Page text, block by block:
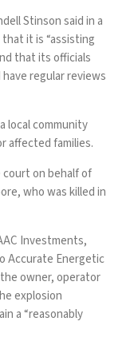
Stinson said in a
it is “assisting
that its officials
regular reviews
local community
affected families.
on behalf of
who was killed in
Investments,
Accurate Energetic
owner, operator
explosion
a “reasonably